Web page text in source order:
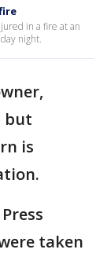
in a fire at an
night.
but
is
taken